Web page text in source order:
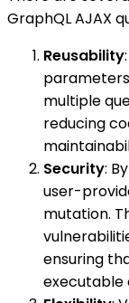
GraphQL AJAX
Reusability
multiple
reducing
Security:
user-
mutation.
ensuring
executable